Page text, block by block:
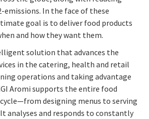
emissions. In the face of these
goal is to deliver food products
and how they want them.
solution that advances the
in the catering, health and retail
operations and taking advantage
Aromi supports the entire food
designing menus to serving
analyses and responds to constantly